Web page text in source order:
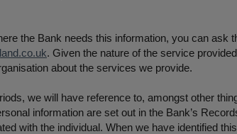
the Bank needs this information, you can ask
. Given the nature of the service
about the services we provide.
we will have reference to, amongst other
information are set out in the Bank’s
with the individual. When we have identified